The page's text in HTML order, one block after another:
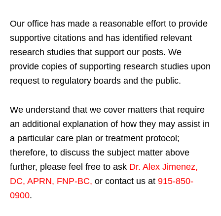
Our office has made a reasonable effort to provide
supportive citations and has identified relevant
research studies that support our posts. We
provide copies of supporting research studies upon
request to regulatory boards and the public.
We understand that we cover matters that require
an additional explanation of how they may assist in
a particular care plan or treatment protocol;
therefore, to discuss the subject matter above
further, please feel free to ask Dr. Alex Jimenez,
DC, APRN, FNP-BC, or contact us at 915-850-
0900.